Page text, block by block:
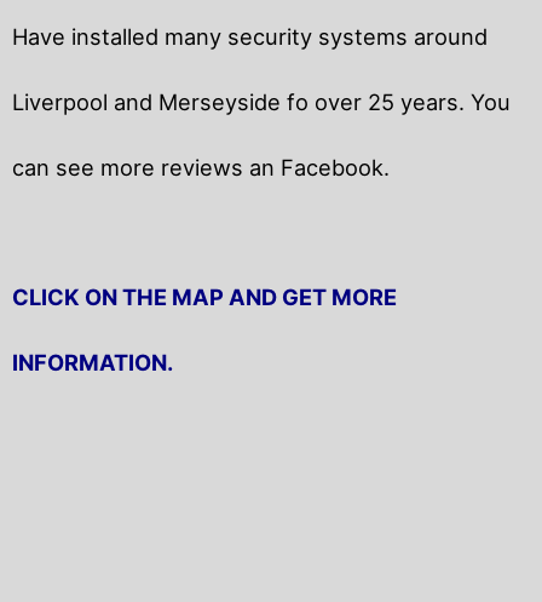
Have installed many security systems around
Liverpool and Merseyside fo over 25 years. You
can see more reviews an Facebook.
CLICK ON THE MAP AND GET MORE
INFORMATION.